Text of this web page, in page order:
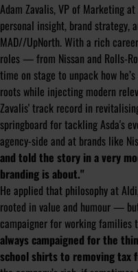
Adam Zavalis, VP of Marketing
personal insight, brand strategy,
MAD//UpNorth. With a rich
roles — from Nissan and Rolls-
time on stage to unpack how
roots while injecting modern
Zavalis' track record in
springboard for tackling Asda's
agency-side and at brands like
and told the story in a very
branding is about."
He applied that philosophy at
rooted in value and humour —
campaigner for working families
always campaigned for the
school shirts to removing tax